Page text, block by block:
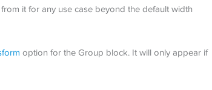
it for any use case beyond the default width
option for the Group block. It will only appear if